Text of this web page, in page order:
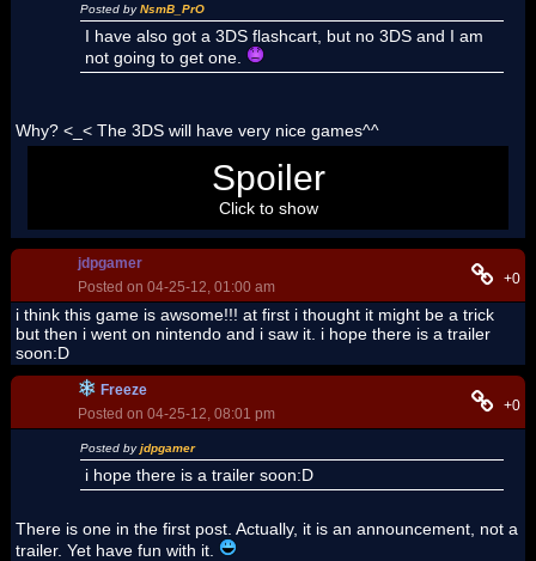
Posted byNsmB_PrO
I have also got a 3DS flashcart, but no 3DS and I am
not going to get one.
Why? <_< The 3DS will have very nice games^^
Kingdom Hearts Dream Drop Distance
Spoiler
Click to show
jdpgamer
Posted on 04-25-12, 01:00 am
+0
i think this game is awsome!!! at first i thought it might be a trick
but then i went on nintendo and i saw it. i hope there is a trailer
soon:D
Freeze
Posted on 04-25-12, 08:01 pm
+0
Posted byjdpgamer
i hope there is a trailer soon:D
There is one in the first post. Actually, it is an announcement, not a
trailer. Yet have fun with it.